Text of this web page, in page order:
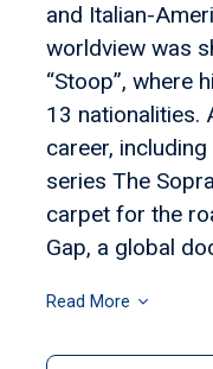
and Italian-
worldview was
“Stoop”, where
13 nationalities.
career,
series The
carpet for the
Gap, a global
Read More